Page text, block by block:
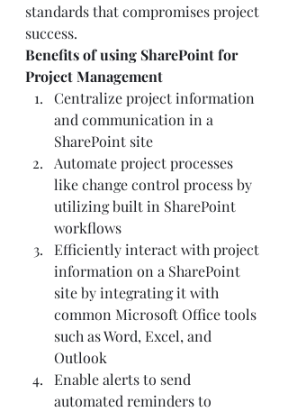
standards that compromises project
success.
Benefits of using SharePoint for
Project Management
Centralize project information
and communication in a
SharePoint site
Automate project processes
like change control process by
utilizing built in SharePoint
workflows
Efficiently interact with project
information on a SharePoint
site by integrating it with
common Microsoft Office tools
such as Word, Excel, and
Outlook
Enable alerts to send
automated reminders to